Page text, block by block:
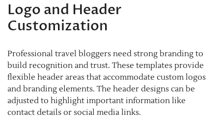
Logo and Header
Customization
Professional travel bloggers need strong branding to
build recognition and trust. These templates provide
flexible header areas that accommodate custom logos
and branding elements. The header designs can be
adjusted to highlight important information like
contact details or social media links.